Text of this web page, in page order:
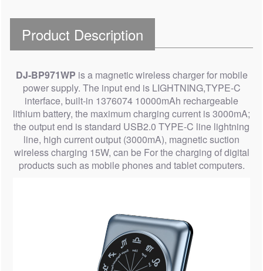
Product Description
DJ-BP971WP is a magnetic wireless charger for mobile
power supply. The input end is LIGHTNING,TYPE-C
interface, built-in 1376074 10000mAh rechargeable
lithium battery, the maximum charging current is 3000mA;
the output end is standard USB2.0 TYPE-C line lightning
line, high current output (3000mA), magnetic suction
wireless charging 15W, can be For the charging of digital
products such as mobile phones and tablet computers.